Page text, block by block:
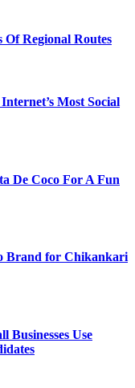
Regional Routes
Most Social
De Coco For A Fun
Brand for Chikankari
Businesses Use